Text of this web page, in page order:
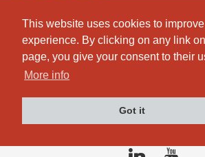
This website uses cookies to
experience. By clicking on any link
page, you give your consent to their
More info
Got it
ELCO GmbH
Combustion Technologies Division
Ariston Group
contact@elco-burners.com